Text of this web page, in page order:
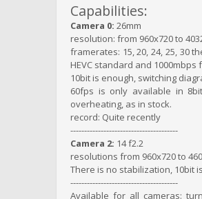
Capabilities:
Camera 0: 26mm
resolution: from 960x720 to
framerates: 15, 20, 24, 25, 30
HEVC standard and
10bit is enough, switching
60fps is only available in
overheating, as in stock.
record: Quite recently
---------------------------------------
Camera 2: 14 f2.2
resolutions from 960x720 to
There is no stabilization, 10bit
---------------------------------------
Available for all cameras: